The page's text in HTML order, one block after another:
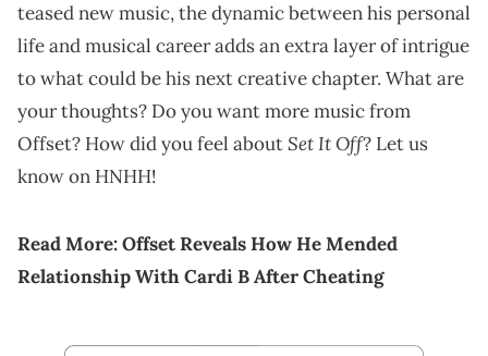
teased new music, the dynamic between his personal
life and musical career adds an extra layer of intrigue
to what could be his next creative chapter. What are
your thoughts? Do you want more music from
Offset? How did you feel aboutSet It Off? Let us
know on HNHH!
Read More:Offset Reveals How He Mended
Relationship With Cardi B After Cheating